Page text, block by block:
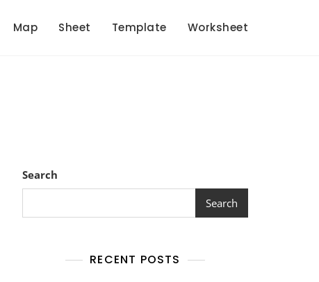
Map Sheet Template Worksheet
Search
Search
RECENT POSTS